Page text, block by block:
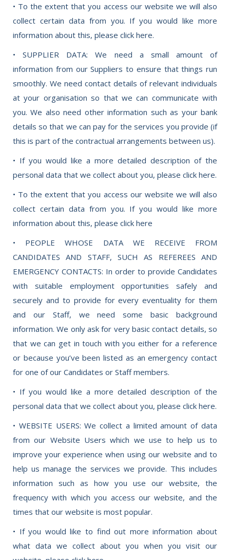
• To the extent that you access our website we will also
collect certain data from you. If you would like more
information about this, please click here.
• SUPPLIER DATA: We need a small amount of
information from our Suppliers to ensure that things run
smoothly. We need contact details of relevant individuals
at your organisation so that we can communicate with
you. We also need other information such as your bank
details so that we can pay for the services you provide (if
this is part of the contractual arrangements between us).
• If you would like a more detailed description of the
personal data that we collect about you, please click here.
• To the extent that you access our website we will also
collect certain data from you. If you would like more
information about this, please click here
• PEOPLE WHOSE DATA WE RECEIVE FROM
CANDIDATES AND STAFF, SUCH AS REFEREES AND
EMERGENCY CONTACTS: In order to provide Candidates
with suitable employment opportunities safely and
securely and to provide for every eventuality for them
and our Staff, we need some basic background
information. We only ask for very basic contact details, so
that we can get in touch with you either for a reference
or because you’ve been listed as an emergency contact
for one of our Candidates or Staff members.
• If you would like a more detailed description of the
personal data that we collect about you, please click here.
• WEBSITE USERS: We collect a limited amount of data
from our Website Users which we use to help us to
improve your experience when using our website and to
help us manage the services we provide. This includes
information such as how you use our website, the
frequency with which you access our website, and the
times that our website is most popular.
• If you would like to find out more information about
what data we collect about you when you visit our